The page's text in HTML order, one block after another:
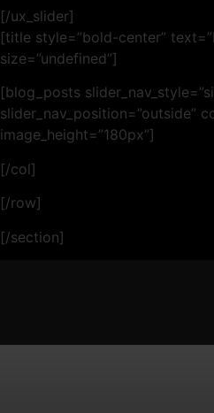
[/ux_slider]
[title style=”bold-center”
size=”undefined”]
[blog_posts
slider_nav_position=”outside”
image_height=”180px”]
[/col]
[/row]
[/section]